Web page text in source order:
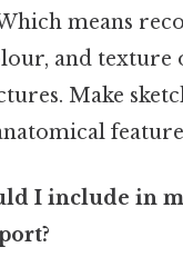
means
and texture
Make
I include in